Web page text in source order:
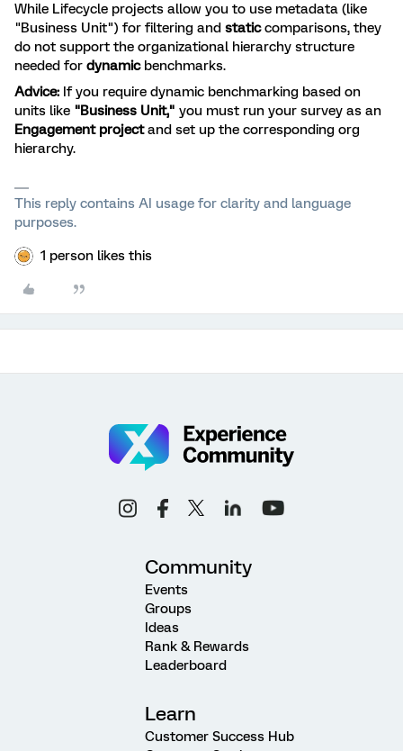
While Lifecycle projects allow you to use metadata (like
"Business Unit") for filtering and staticcomparisons, they
do not support the organizational hierarchy structure
needed for dynamicbenchmarks.
Advice: If you require dynamic benchmarking based on
units like "Business Unit," you must run your survey as an
Engagement projectand set up the corresponding org
hierarchy.
This reply contains AI usage for clarity and language
purposes.
1 person likes this
Community
Events
Groups
Ideas
Rank & Rewards
Leaderboard
Learn
Customer Success Hub